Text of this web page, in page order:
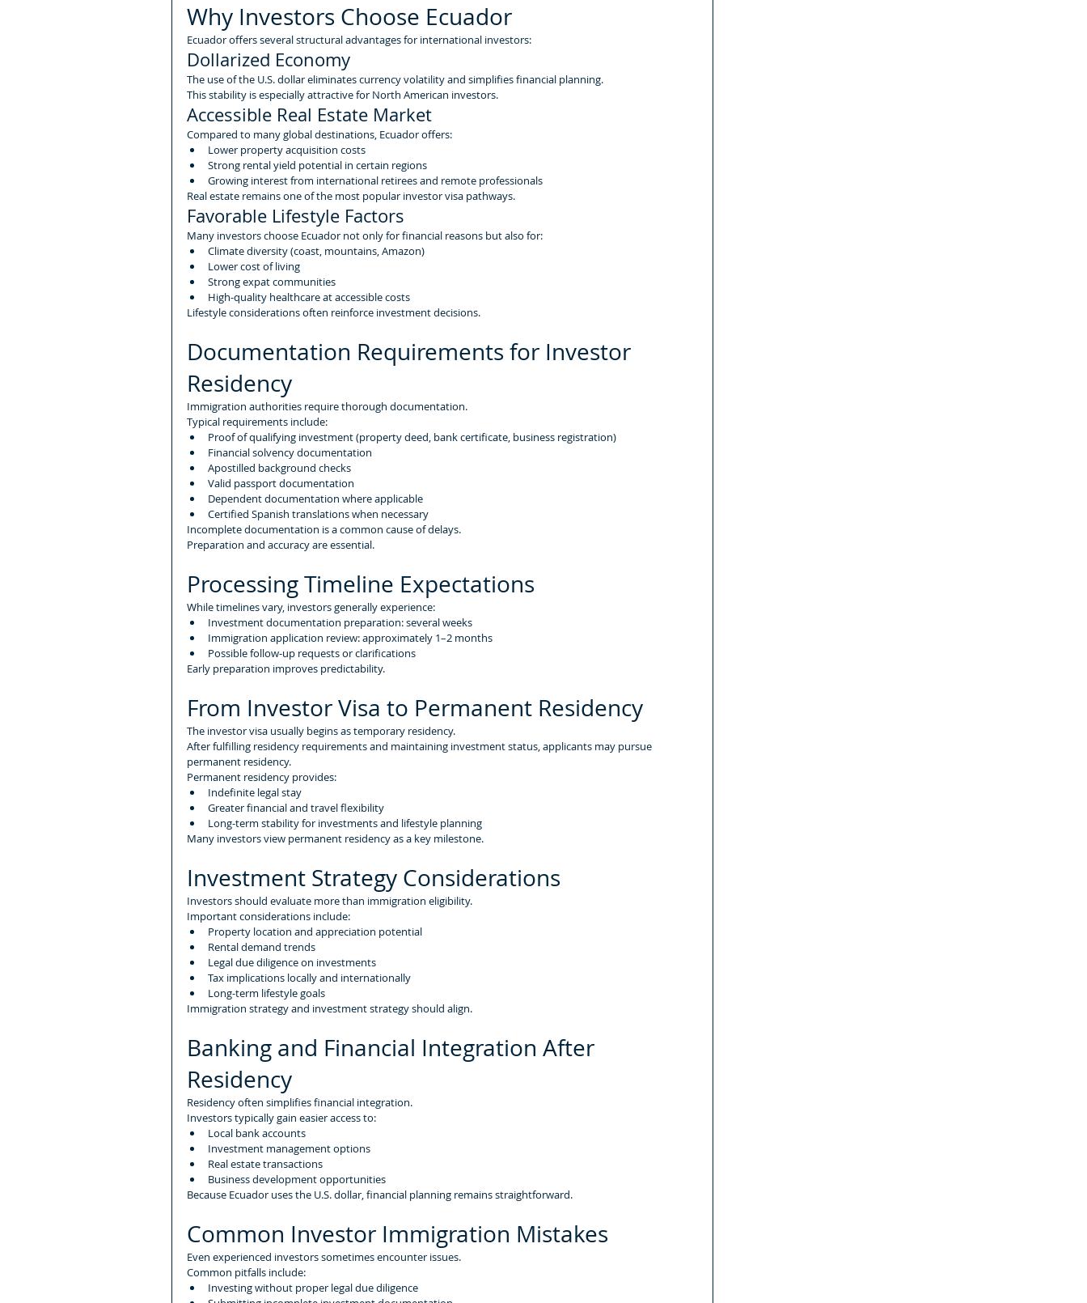
Why Investors Choose Ecuador
Ecuador offers several structural advantages for international investors:
Dollarized Economy
The use of the U.S. dollar eliminates currency volatility and simplifies financial planning.
This stability is especially attractive for North American investors.
Accessible Real Estate Market
Compared to many global destinations, Ecuador offers:
Lower property acquisition costs
Strong rental yield potential in certain regions
Growing interest from international retirees and remote professionals
Real estate remains one of the most popular investor visa pathways.
Favorable Lifestyle Factors
Many investors choose Ecuador not only for financial reasons but also for:
Climate diversity (coast, mountains, Amazon)
Lower cost of living
Strong expat communities
High-quality healthcare at accessible costs
Lifestyle considerations often reinforce investment decisions.
Documentation Requirements for Investor
Residency
Immigration authorities require thorough documentation.
Typical requirements include:
Proof of qualifying investment (property deed, bank certificate, business registration)
Financial solvency documentation
Apostilled background checks
Valid passport documentation
Dependent documentation where applicable
Certified Spanish translations when necessary
Incomplete documentation is a common cause of delays.
Preparation and accuracy are essential.
Processing Timeline Expectations
While timelines vary, investors generally experience:
Investment documentation preparation: several weeks
Immigration application review: approximately 1–2 months
Possible follow-up requests or clarifications
Early preparation improves predictability.
From Investor Visa to Permanent Residency
The investor visa usually begins as temporary residency.
After fulfilling residency requirements and maintaining investment status, applicants may pursue
permanent residency.
Permanent residency provides:
Indefinite legal stay
Greater financial and travel flexibility
Long-term stability for investments and lifestyle planning
Many investors view permanent residency as a key milestone.
Investment Strategy Considerations
Investors should evaluate more than immigration eligibility.
Important considerations include:
Property location and appreciation potential
Rental demand trends
Legal due diligence on investments
Tax implications locally and internationally
Long-term lifestyle goals
Immigration strategy and investment strategy should align.
Banking and Financial Integration After
Residency
Residency often simplifies financial integration.
Investors typically gain easier access to:
Local bank accounts
Investment management options
Real estate transactions
Business development opportunities
Because Ecuador uses the U.S. dollar, financial planning remains straightforward.
Common Investor Immigration Mistakes
Even experienced investors sometimes encounter issues.
Common pitfalls include:
Investing without proper legal due diligence